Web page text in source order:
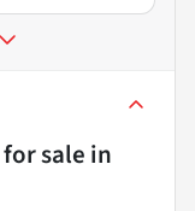
for sale in